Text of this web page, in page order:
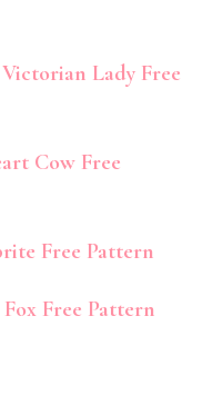
Lady Free
Cow Free
Free Pattern
Free Pattern